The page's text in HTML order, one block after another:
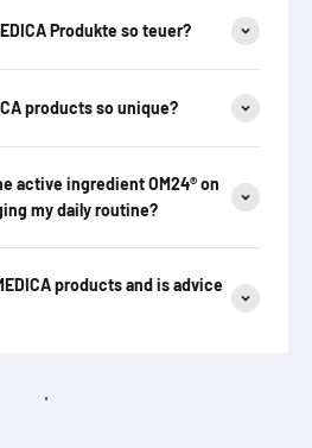
Produkte so teuer?
products so unique?
active ingredient OM24® on
my daily routine?
products and is advice
'